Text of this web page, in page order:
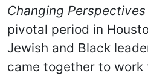
Changing Perspectives
pivotal period in
Jewish and Black
came together to work